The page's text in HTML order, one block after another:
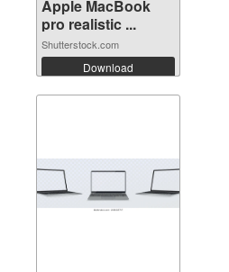
Apple MacBook
pro realistic ...
Shutterstock.com
Download